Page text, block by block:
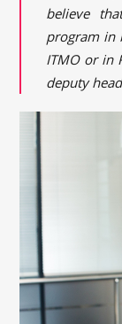
believe
program in
ITMO or in
deputy